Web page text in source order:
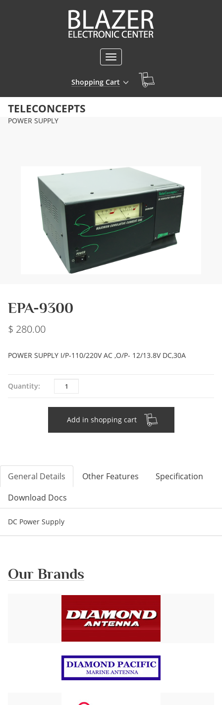
Toggle
navigation
Shopping Cart
TELECONCEPTS
POWER SUPPLY
EPA-9300
280.00
POWER SUPPLY I/P-110/220V AC ,O/P- 12/13.8V DC,30A
Quantity: Quantity
Add in shopping cart
General Details Other Features
Specification
Download Docs
DC Power Supply
Our Brands